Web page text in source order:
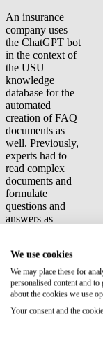
An insurance
company uses
the ChatGPT bot
in the context of
the USU
knowledge
database for the
automated
creation of FAQ
documents as
well. Previously,
experts had to
read complex
documents and
formulate
questions and
answers as
their effort is
minimized.
Extensive texts
such as contracts
and manuals can
We use cookies
We may place these for
personalised content and
about the cookies we use
Your consent and the